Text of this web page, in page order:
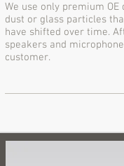
We use only premium
dust or glass particles
have shifted over time.
speakers and
customer.